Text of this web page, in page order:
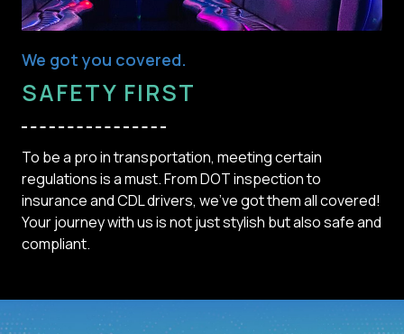
We got you covered.
SAFETY FIRST
To be a pro in transportation, meeting certain
regulations is a must. From DOT inspection to
insurance and CDL drivers, we've got them all covered!
Your journey with us is not just stylish but also safe and
compliant.